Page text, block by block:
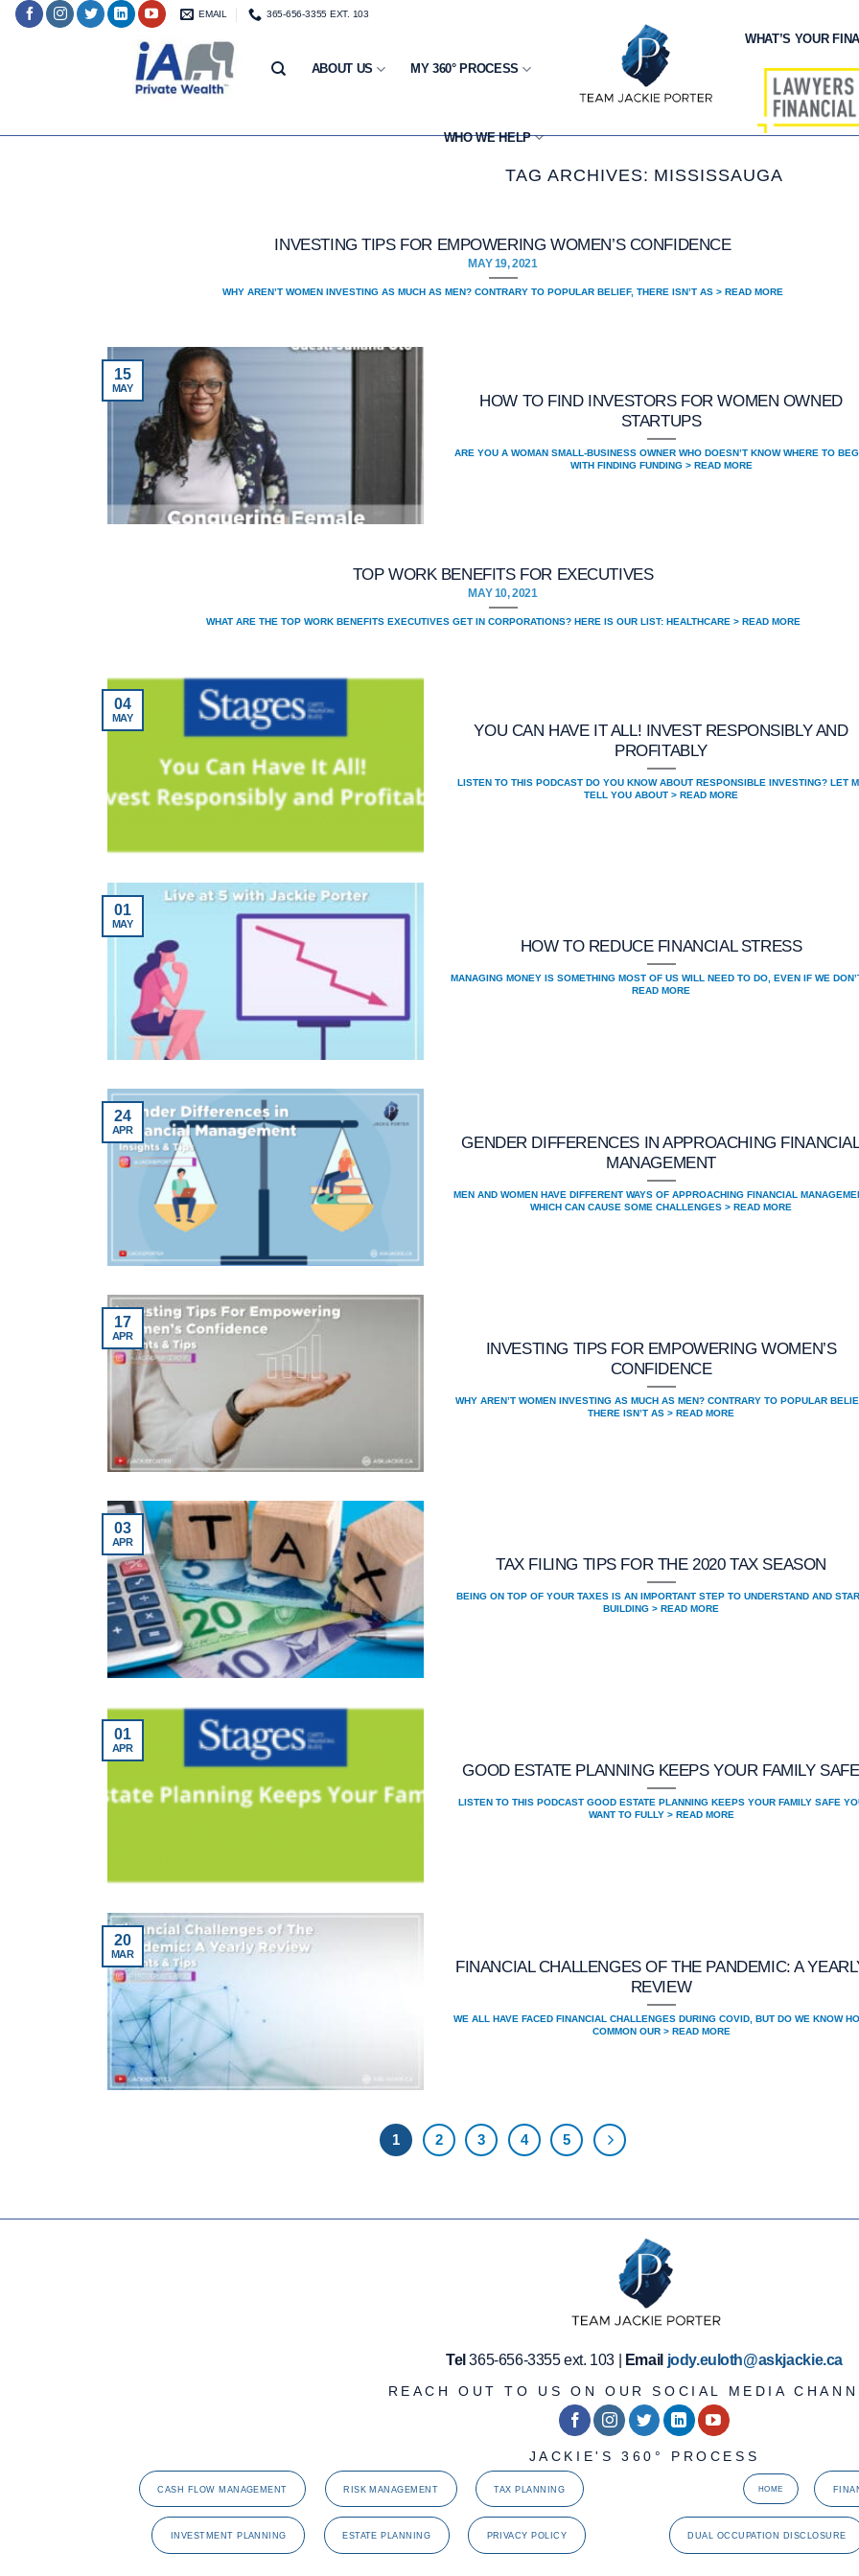
Skip
EMAIL 365-656-3355 EXT. 103
ABOUT US MY 360° PROCESS
WHO WE HELP
WHAT’S YOUR
TAG ARCHIVES: MISSISSAUGA
INVESTING TIPS FOR EMPOWERING WOMEN’S CONFIDENCE
MAY 19, 2021
WHY AREN’T WOMEN INVESTING AS MUCH AS MEN? CONTRARY TO POPULAR BELIEF, THERE ISN’T AS > READ MORE
HOW TO FIND INVESTORS FOR WOMEN OWNED
STARTUPS
ARE YOU A WOMAN SMALL-BUSINESS OWNER WHO DOESN’T KNOW WHERE TO
WITH FINDING FUNDING > READ MORE
15
MAY
TOP WORK BENEFITS FOR EXECUTIVES
MAY 10, 2021
WHAT ARE THE TOP WORK BENEFITS EXECUTIVES GET IN CORPORATIONS? HERE IS OUR LIST: HEALTHCARE > READ MORE
YOU CAN HAVE IT ALL! INVEST RESPONSIBLY AND
PROFITABLY
LISTEN TO THIS PODCAST DO YOU KNOW ABOUT RESPONSIBLE INVESTING? LET
TELL YOU ABOUT > READ MORE
04
MAY
HOW TO REDUCE FINANCIAL STRESS
MANAGING MONEY IS SOMETHING MOST OF US WILL NEED TO DO, EVEN IF WE
READ MORE
01
MAY
GENDER DIFFERENCES IN APPROACHING
MANAGEMENT
MEN AND WOMEN HAVE DIFFERENT WAYS OF APPROACHING FINANCIAL
WHICH CAN CAUSE SOME CHALLENGES > READ MORE
24
APR
INVESTING TIPS FOR EMPOWERING WOMEN’S
CONFIDENCE
WHY AREN’T WOMEN INVESTING AS MUCH AS MEN? CONTRARY TO POPULAR
THERE ISN’T AS > READ MORE
17
APR
TAX FILING TIPS FOR THE 2020 TAX SEASON
BEING ON TOP OF YOUR TAXES IS AN IMPORTANT STEP TO UNDERSTAND AND
BUILDING > READ MORE
03
APR
GOOD ESTATE PLANNING KEEPS YOUR FAMILY SAFE
LISTEN TO THIS PODCAST GOOD ESTATE PLANNING KEEPS YOUR FAMILY SAFE
WANT TO FULLY > READ MORE
01
APR
FINANCIAL CHALLENGES OF THE PANDEMIC: A
REVIEW
WE ALL HAVE FACED FINANCIAL CHALLENGES DURING COVID, BUT DO WE KNOW
COMMON OUR > READ MORE
20
MAR
1 2 3 4 5
Tel 365-656-3355 ext. 103 | Email jody.euloth@askjackie.ca
REACH OUT TO US ON OUR SOCIAL MEDIA
JACKIE'S 360° PROCESS
CASH FLOW MANAGEMENT RISK MANAGEMENT TAX PLANNING
INVESTMENT PLANNING ESTATE PLANNING PRIVACY POLICY
HOME
DUAL OCCUPATION DISCLOSURE